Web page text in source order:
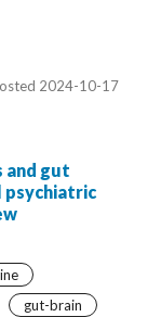
2024-10-17
and gut
gut-brain